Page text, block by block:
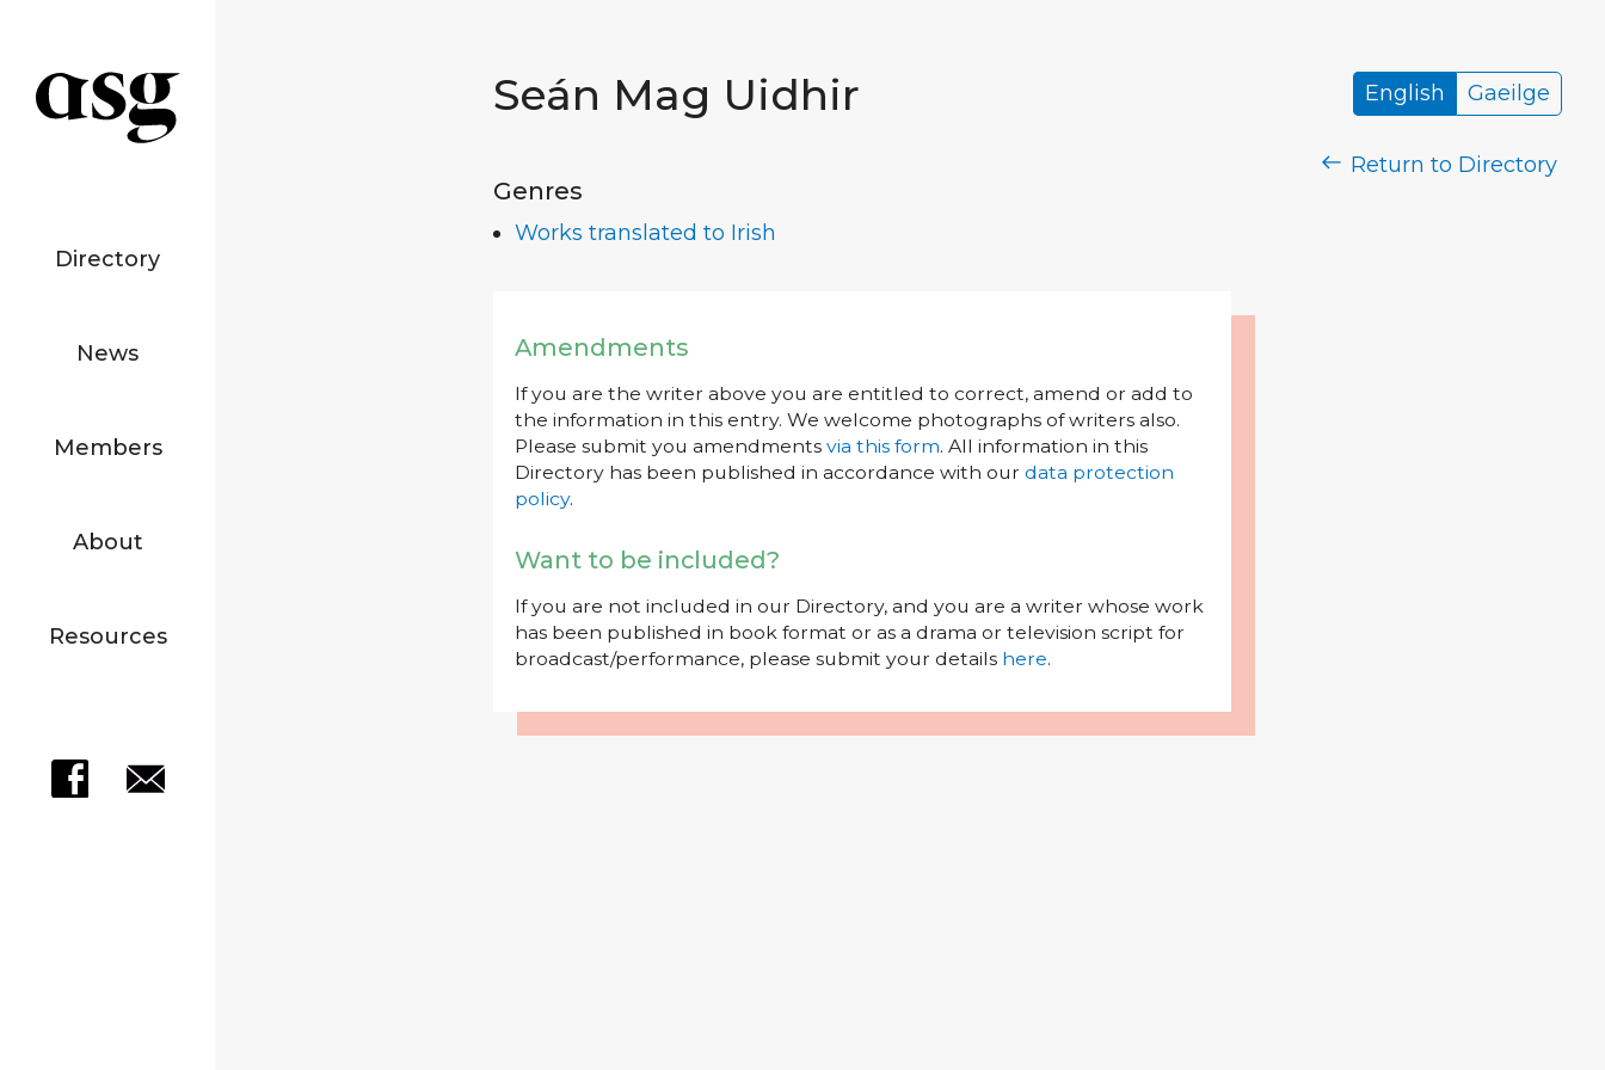
Directory
News
Members
About
Resources
Seán Mag Uidhir English Gaeilge
Return to Directory
Genres
Works translated to Irish
Amendments
If you are the writer above you are entitled to correct, amend or add to
the information in this entry. We welcome photographs of writers also.
Please submit you amendments via this form. All information in this
Directory has been published in accordance with our data protection
policy.
Want to be included?
If you are not included in our Directory, and you are a writer whose work
has been published in book format or as a drama or television script for
broadcast/performance, please submit your details here.